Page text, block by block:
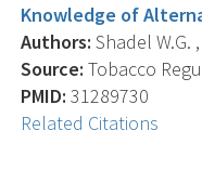
Knowledge of
Authors: Shadel W.G.
Source: Tobacco
PMID: 31289730
Related Citations